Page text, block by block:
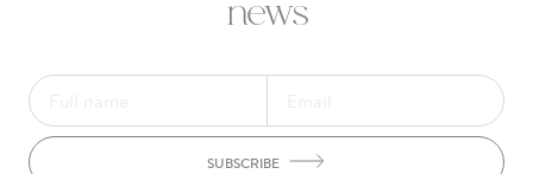
news
SUBSCRIBE